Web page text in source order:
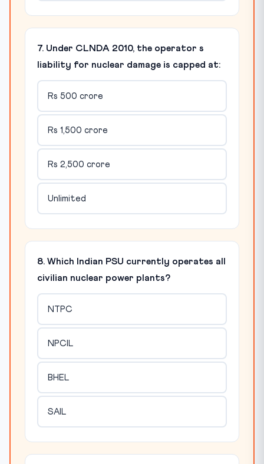
7. Under CLNDA 2010, the operator s
liability for nuclear damage is capped at:
Rs 500 crore
Rs 1,500 crore
Rs 2,500 crore
Unlimited
8. Which Indian PSU currently operates all
civilian nuclear power plants?
NTPC
NPCIL
BHEL
SAIL